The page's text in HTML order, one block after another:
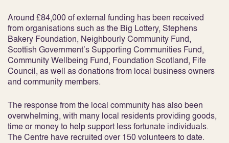
Around £84,000 of external funding has been received
from organisations such as the Big Lottery, Stephens
Bakery Foundation, Neighbourly Community Fund,
Scottish Government’s Supporting Communities Fund,
Community Wellbeing Fund, Foundation Scotland, Fife
Council, as well as donations from local business owners
and community members.
The response from the local community has also been
overwhelming, with many local residents providing goods,
time or money to help support less fortunate individuals.
The Centre have recruited over 150 volunteers to date.